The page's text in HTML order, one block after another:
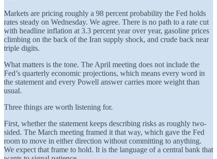
Markets are pricing roughly a 98 percent probability the Fed holds
rates steady on Wednesday. We agree. There is no path to a rate cut
with headline inflation at 3.3 percent year over year, gasoline prices
climbing on the back of the Iran supply shock, and crude back near
triple digits.
What matters is the tone. The April meeting does not include the
Fed’s quarterly economic projections, which means every word in
the statement and every Powell answer carries more weight than
usual.
Three things are worth listening for.
First, whether the statement keeps describing risks as roughly two-
sided. The March meeting framed it that way, which gave the Fed
room to move in either direction without committing to anything.
We expect that frame to hold. It is the language of a central bank that